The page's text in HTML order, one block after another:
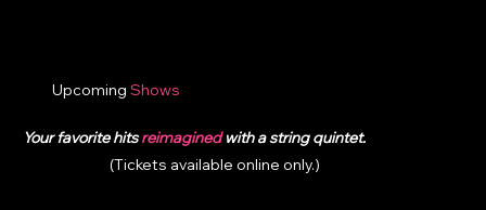
UpcomingShows
(Tickets available online only.)
Your favorite hitsreimagined with a string quintet.